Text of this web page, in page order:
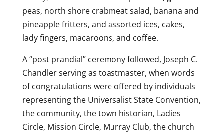
peas, north shore crabmeat salad, banana and
pineapple fritters, and assorted ices, cakes,
lady fingers, macaroons, and coffee.
A “post prandial” ceremony followed, Joseph C.
Chandler serving as toastmaster, when words
of congratulations were offered by individuals
representing the Universalist State Convention,
the community, the town historian, Ladies
Circle, Mission Circle, Murray Club, the church